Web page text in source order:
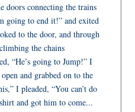
doors connecting the trains
going to end it!” and exited
to the door, and through
the chains
“He’s going to Jump!” I
and grabbed on to the
I pleaded, “You can’t do
and got him to come...